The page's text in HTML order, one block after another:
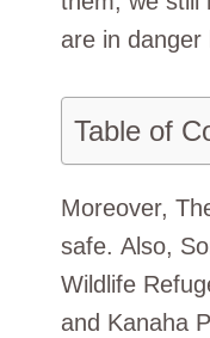
are in
Table of
Moreover,
safe. Also,
Wildlife
and Kanaha